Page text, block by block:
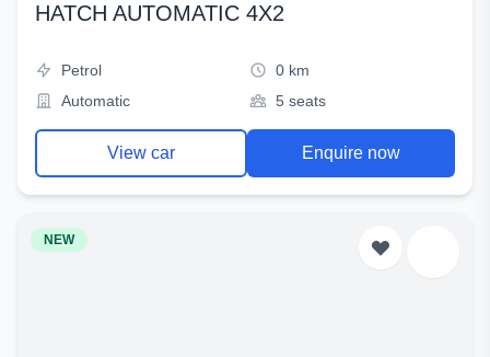
HATCH AUTOMATIC 4X2
Petrol
0 km
Automatic
5 seats
View car Enquire now
NEW